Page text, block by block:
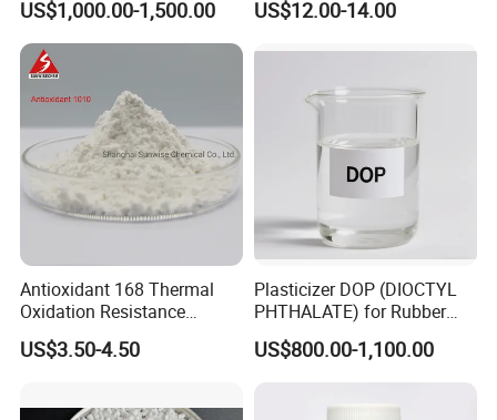
product.
Contact us
best prices, and obtain free samples to experience our
one-stop shopping solution tailored to meet your needs.
Start our collaboration today!
Welcome to Visit Our Factory!
US$1,000.00-1,500.00
Composite Flame Retardant
US$12.00-14.00
Antioxidant 168 Thermal
Oxidation Resistance
Antioxidant 1010 AO-1010
for for Plastics and Rubber
US$3.50-4.50
Plasticizer DOP (DIOCTYL
PHTHALATE) for Rubber
and Plasticscas: 117-84-0
US$800.00-1,100.00